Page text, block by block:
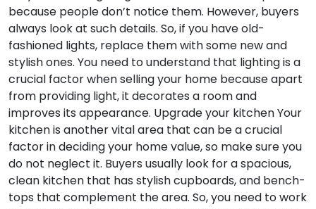
because people don’t notice them. However, buyers
always look at such details. So, if you have old-
fashioned lights, replace them with some new and
stylish ones. You need to understand that lighting is a
crucial factor when selling your home because apart
from providing light, it decorates a room and
improves its appearance. Upgrade your kitchenYour
kitchen is another vital area that can be a crucial
factor in deciding your home value, so make sure you
do not neglect it. Buyers usually look for a spacious,
clean kitchen that has stylish cupboards, and bench-
tops that complement the area. So, you need to work